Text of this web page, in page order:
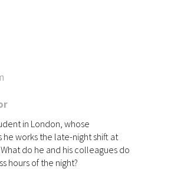
in London, whose
he works the late-night shift at
do he and his colleagues do
hours of the night?